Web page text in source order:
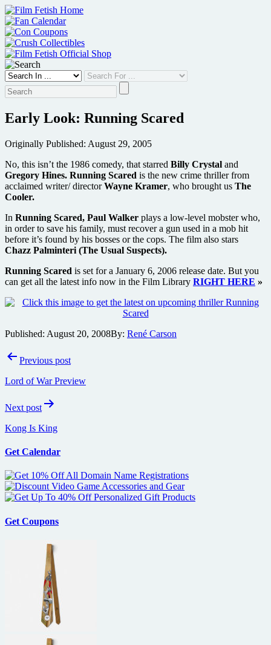
Skip
to
content
Early Look: Running Scared
Originally Published: August 29, 2005
No, this isn’t the 1986 comedy, that starred Billy Crystal and
Gregory Hines. Running Scared is the new crime thriller from
acclaimed writer/ directorWayne Kramer, who brought us The
Cooler.
In Running Scared, Paul Walker plays a low-level mobster who,
in order to save his family, must recover a gun used in a mob hit
before it’s found by his bosses or the cops. The film also stars
Chazz Palminteri (The Usual Suspects).
Running Scared is set for a January 6, 2006 release date. But you
can get all the latest info now in the Film Library RIGHT HERE »
Published: August 20, 2008By: René Carson
PostPrevious post
Lord of War Preview
Next post
Kong Is King
Get Calendar
Get Coupons